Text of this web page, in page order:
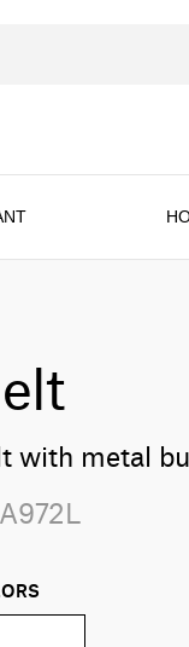
with metal